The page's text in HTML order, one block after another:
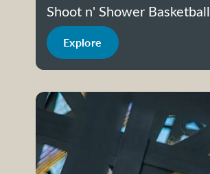
Shoot n' Shower Basketball
Explore